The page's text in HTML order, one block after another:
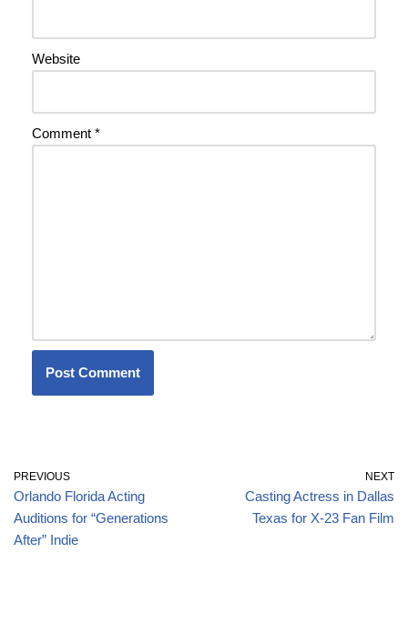
Website
Comment *
PREVIOUS
Orlando Florida Acting
Auditions for “Generations
After” Indie
NEXT
Casting Actress in Dallas
Texas for X-23 Fan Film